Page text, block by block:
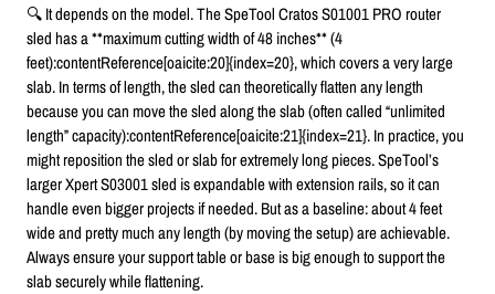
🔍 It depends on the model. The SpeTool Cratos S01001 PRO router
sled has a **maximum cutting width of 48 inches** (4
feet):contentReference[oaicite:20]{index=20}, which covers a very large
slab. In terms of length, the sled can theoretically flatten any length
because you can move the sled along the slab (often called “unlimited
length” capacity):contentReference[oaicite:21]{index=21}. In practice, you
might reposition the sled or slab for extremely long pieces. SpeTool’s
larger Xpert S03001 sled is expandable with extension rails, so it can
handle even bigger projects if needed. But as a baseline: about 4 feet
wide and pretty much any length (by moving the setup) are achievable.
Always ensure your support table or base is big enough to support the
slab securely while flattening.